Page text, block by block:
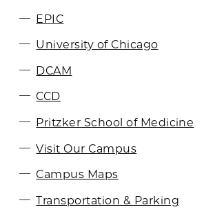
EPIC
University of Chicago
DCAM
CCD
Pritzker School of Medicine
Visit Our Campus
Campus Maps
Transportation & Parking